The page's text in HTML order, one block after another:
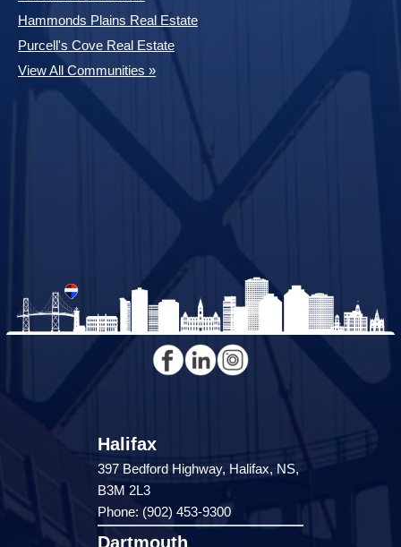
Hammonds Plains Real Estate
Purcell's Cove Real Estate
View All Communities »
Halifax
397 Bedford Highway, Halifax, NS,
B3M 2L3
Phone: (902) 453-9300
Dartmouth